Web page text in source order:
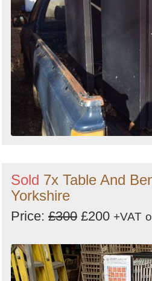
Sold 7x Table And
Yorkshire
Price: £300 £200 +VAT